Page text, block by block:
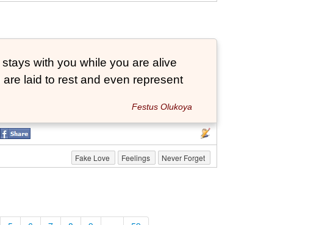
with you while you are alive
laid to rest and even represent
Festus Olukoya
Fake Love Feelings Never Forget